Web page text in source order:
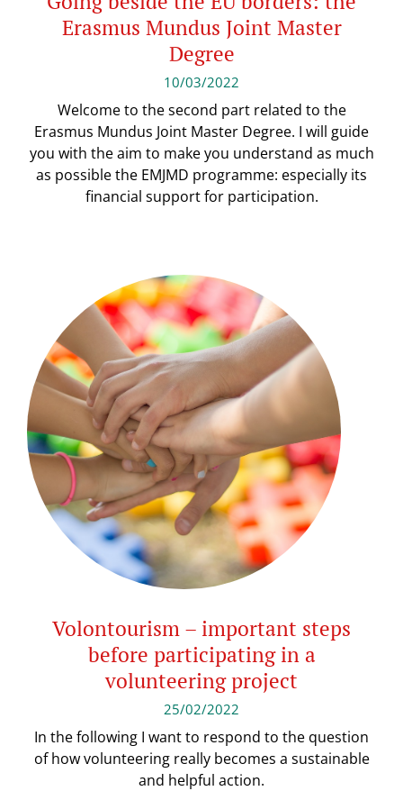
Erasmus Mundus Joint Master
Degree
10/03/2022
Welcome to the second part related to the
Erasmus Mundus Joint Master Degree. I will guide
you with the aim to make you understand as much
as possible the EMJMD programme: especially its
financial support for participation.
Volontourism – important steps
before participating in a
volunteering project
25/02/2022
In the following I want to respond to the question
of how volunteering really becomes a sustainable
and helpful action.